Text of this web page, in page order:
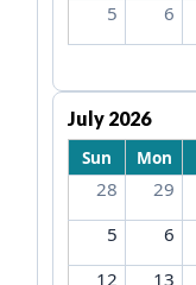
5
6
July 2026
Sun
Mon
28 29
5
6
12
13